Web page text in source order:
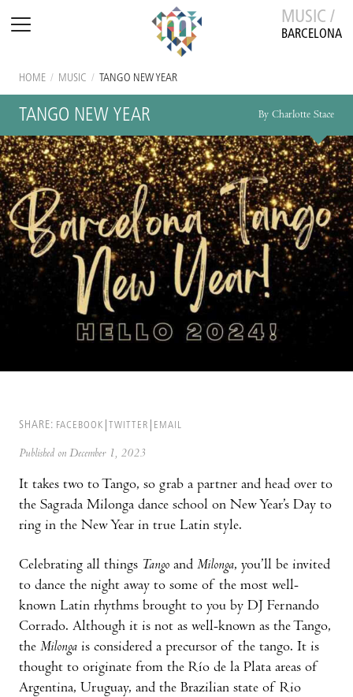
MUSIC /
BARCELONA
HOME / MUSIC / TANGO NEW YEAR
TANGO NEW YEAR By Charlotte Stace
SHARE: FACEBOOK TWITTER EMAIL
Published on December 1, 2023
It takes two to Tango, so grab a partner and head over to
the Sagrada Milonga dance school on New Year’s Day to
ring in the New Year in true Latin style.
Celebrating all things Tango and Milonga, you’ll be invited
to dance the night away to some of the most well-
known Latin rhythms brought to you by DJ Fernando
Corrado. Although it is not as well-known as the Tango,
the Milonga is considered a precursor of the tango. It is
thought to originate from the Río de la Plata areas of
Argentina, Uruguay, and the Brazilian state of Rio